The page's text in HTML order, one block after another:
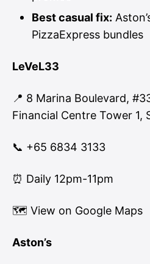
Best casual fix:
PizzaExpress bundles
LeVeL33
📍 8 Marina Boulevard,
Financial Centre Tower 1,
📞 +65 6834 3133
⏰ Daily 12pm-11pm
🗺 View on Google Maps
Aston’s